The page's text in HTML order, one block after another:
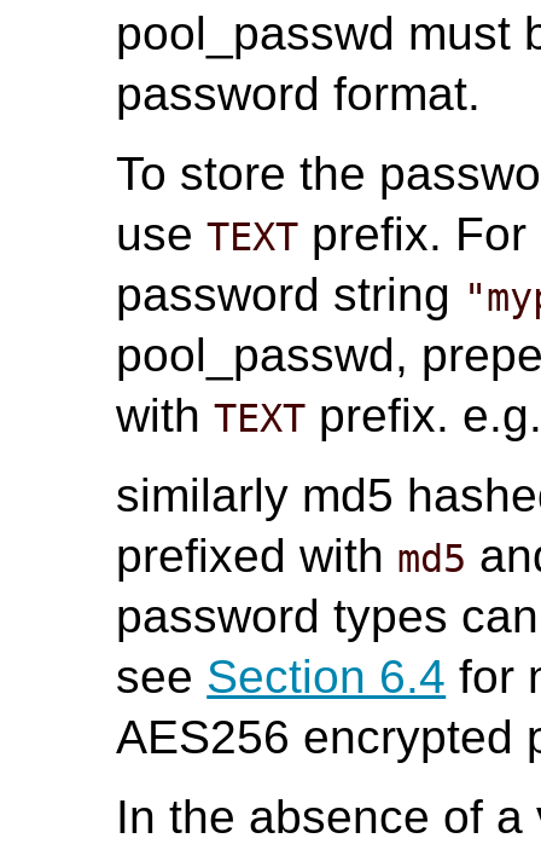
pool_passwd must
password format.
To store the
useTEXT prefix.
password string
pool_passwd,
withTEXT prefix.
similarly md5
prefixed with md5
password types
see Section 6.4 for
AES256 encrypted
In the absence of